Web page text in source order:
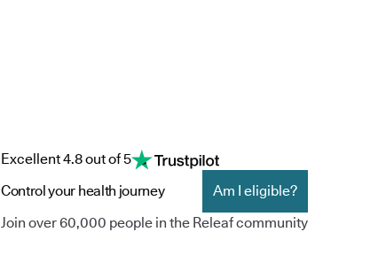
Excellent 4.8 out of 5
Control your health journey
Am I eligible?
Join over 60,000 people in the Releaf community